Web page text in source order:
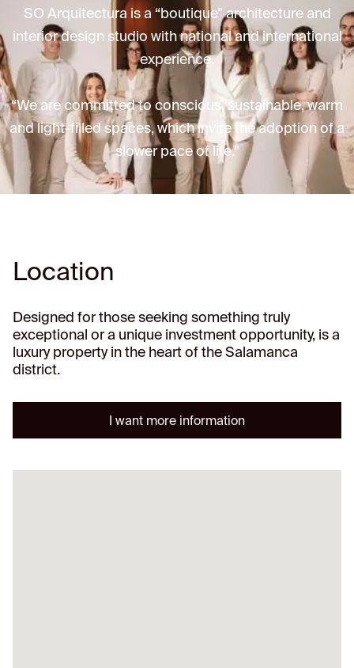
SO Arquitectura is a “boutique” architecture and
interior design studio with national and international
experience.
“We are committed to conscious, sustainable, warm
and light-filled spaces, which invite the adoption of a
slower pace of life.”
Location
Designed for those seeking something truly
exceptional or a unique investment opportunity, is a
luxury property in the heart of the Salamanca
district.
I want more information